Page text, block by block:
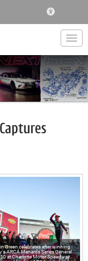
Green celebrates after winning
ARCA Menards Series General
at Charlotte Motor Speedway.